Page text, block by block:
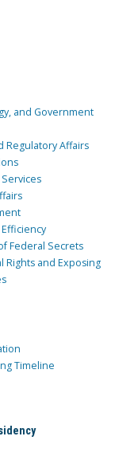
and Government
Regulatory Affairs
Federal Secrets
Rights and Exposing
Timeline